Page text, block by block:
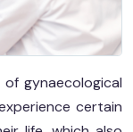
gynaecological
certain